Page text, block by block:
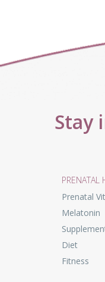
Stay
PRENATAL
Prenatal
Melatonin
Diet
Fitness